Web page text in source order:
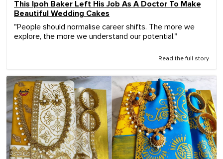
This Ipoh Baker Left His Job As A Doctor To Make
Beautiful Wedding Cakes
"People should normalise career shifts. The more we
explore, the more we understand our potential."
Read the full story